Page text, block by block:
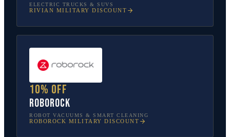
ELECTRIC TRUCKS & SUVS
RIVIAN MILITARY DISCOUNT
10% off
Roborock
ROBOT VACUUMS & SMART CLEANING
ROBOROCK MILITARY DISCOUNT